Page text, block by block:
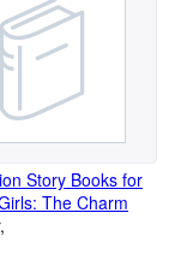
Story Books for
The Charm